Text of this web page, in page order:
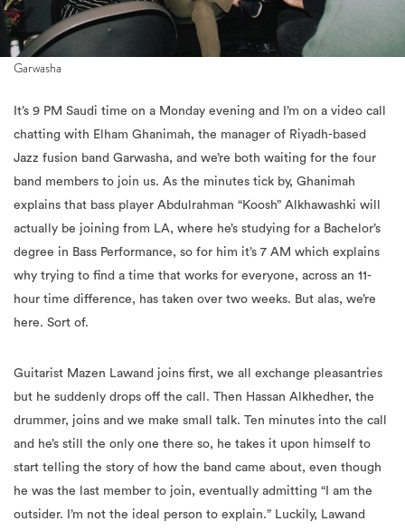
Garwasha
It’s 9 PM Saudi time on a Monday evening and I’m on a video call
chatting with Elham Ghanimah, the manager of Riyadh-based
Jazz fusion band Garwasha, and we’re both waiting for the four
band members to join us. As the minutes tick by, Ghanimah
explains that bass player Abdulrahman “Koosh” Alkhawashki will
actually be joining from LA, where he’s studying for a Bachelor’s
degree in Bass Performance, so for him it’s 7 AM which explains
why trying to find a time that works for everyone, across an 11-
hour time difference, has taken over two weeks. But alas, we’re
here. Sort of.
Guitarist Mazen Lawand joins first, we all exchange pleasantries
but he suddenly drops off the call. Then Hassan Alkhedher, the
drummer, joins and we make small talk. Ten minutes into the call
and he’s still the only one there so, he takes it upon himself to
start telling the story of how the band came about, even though
he was the last member to join, eventually admitting “I am the
outsider. I’m not the ideal person to explain.” Luckily, Lawand